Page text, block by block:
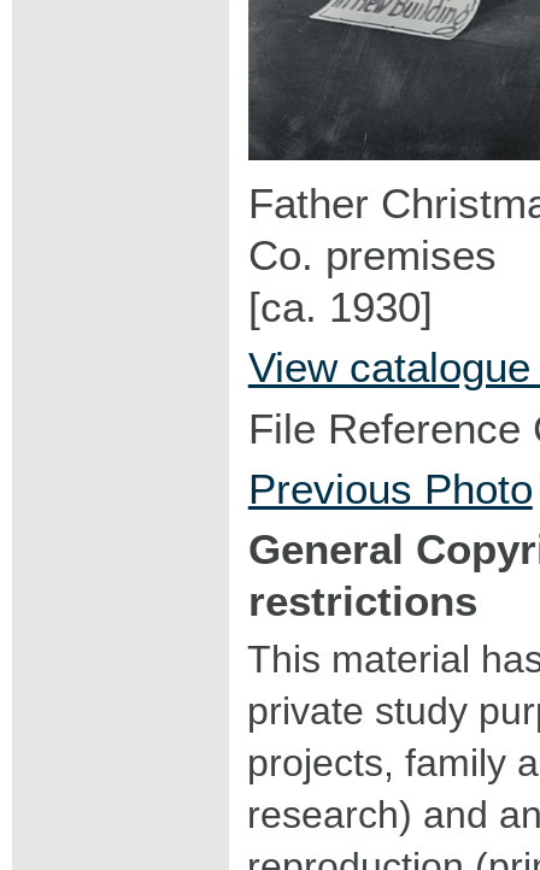
Father
Co. premises
[ca. 1930]
View
File Reference
Previous Photo
General
restrictions
This material
private study
projects, family
research) and